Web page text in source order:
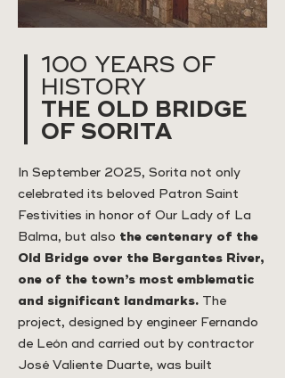
100 YEARS OF
HISTORY
THE OLD BRIDGE
OF SORITA
In September 2025, Sorita not only
celebrated its beloved Patron Saint
Festivities in honor of Our Lady of La
Balma, but also the centenary of the
Old Bridge over the Bergantes River,
one of the town’s most emblematic
and significant landmarks. The
project, designed by engineer Fernando
de León and carried out by contractor
José Valiente Duarte, was built